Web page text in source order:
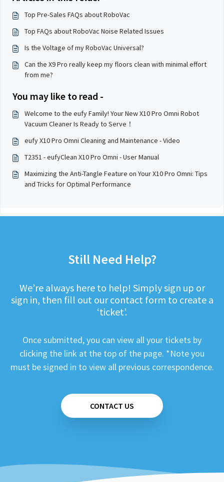
Top Pre-Sales FAQs about RoboVac
Top FAQs about RoboVac Noise Related Issues
Is the Voltage of my RoboVac Universal?
Can the X9 Pro really keep my floors clean with minimal effort
from me?
You may like to read -
Welcome to the eufy Family! Your New X10 Pro Omni Robot
Vacuum Cleaner Is Ready to Serve！
eufy X10 Pro Omni Cleaning and Maintenance - Video
T2351 - eufyClean X10 Pro Omni - User Manual
Maximizing the Anti-Tangle Feature on Your X10 Pro Omni: Tips
and Tricks for Optimal Performance
Still Need Help?
We’re always here to help! Simply sign up or
sign in, then fill out our contact form to create a
‘ticket’.
Once submitted, you can view all your tickets by
clicking the link at the top of the page. *Note you
must be signed in to view all previous correspondence.
CONTACT US